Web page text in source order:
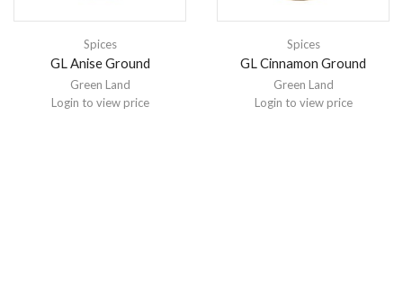
Spices
GL Anise Ground
Green Land
Login to view price
Spices
GL Cinnamon Ground
Green Land
Login to view price